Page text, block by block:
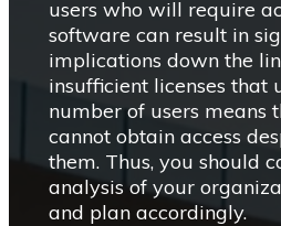
users who will require
software can result in
implications down the
insufficient licenses that
number of users means
cannot obtain access
them. Thus, you should
analysis of your
and plan accordingly.